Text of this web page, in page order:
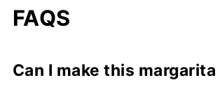
FAQS
Can I make this margarita